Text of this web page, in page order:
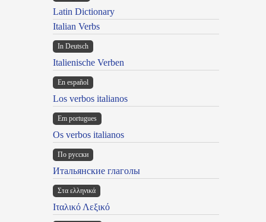
Latin Dictionary
Italian Verbs
In Deutsch
Italienische Verben
En español
Los verbos italianos
Em portugues
Os verbos italianos
По русски
Итальянские глаголы
Στα ελληνικά
Ιταλικό Λεξικό